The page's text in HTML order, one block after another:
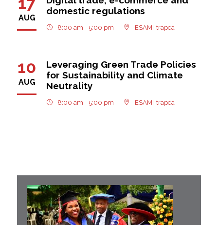
AUG
domestic regulations
8:00 am - 5:00 pm ESAMI-trapca
10
AUG
Leveraging Green Trade Policies
for Sustainability and Climate
Neutrality
8:00 am - 5:00 pm ESAMI-trapca